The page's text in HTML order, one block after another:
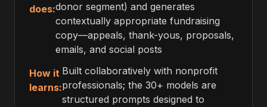
does:donor segment) and generates
contextually appropriate fundraising
copy—appeals, thank-yous, proposals,
emails, and social posts
How it
learns:
Built collaboratively with nonprofit
professionals; the 30+ models are
structured prompts designed to